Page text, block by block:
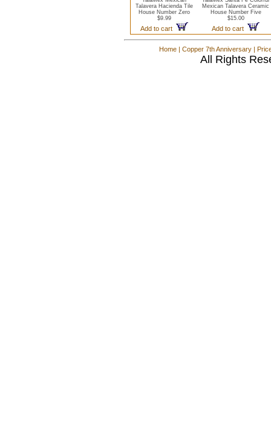
Talavera Hacienda Tile
House Number Zero
$9.99
Add to cart
Mexican Talavera Ceramic
House Number Five
$15.00
Add to cart
Home | Copper 7th Anniversary |
All Rights